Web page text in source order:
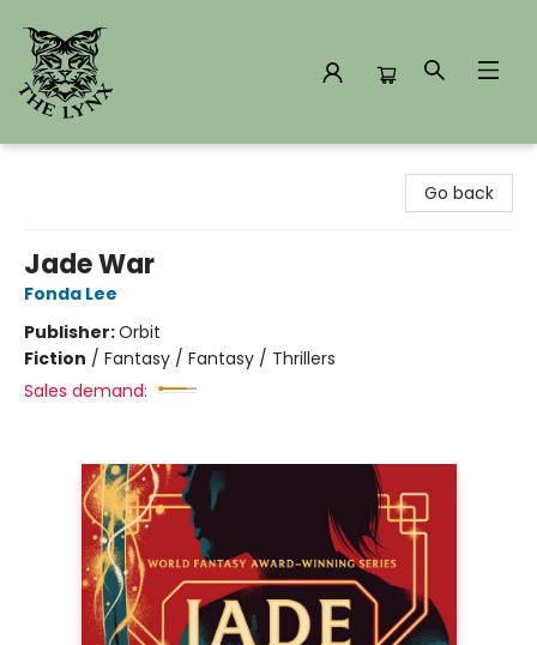
Go back
Jade War
Fonda Lee
Publisher:Orbit
Fiction / Fantasy / Fantasy / Thrillers
Sales demand: